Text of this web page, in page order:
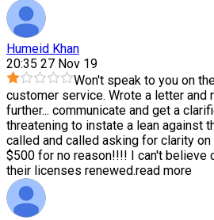
Humeid Khan
20:35 27 Nov 19
Won't speak to you on
customer service. Wrote a letter
further... communicate and get a
threatening to instate a lean against
called and called asking for clarity
$500 for no reason!!!! I can't believe
their licenses renewed.read more